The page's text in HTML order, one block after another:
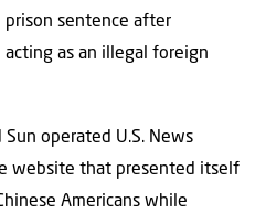
sentence after
as an illegal foreign
Sun operated U.S. News
website that presented itself
Americans while